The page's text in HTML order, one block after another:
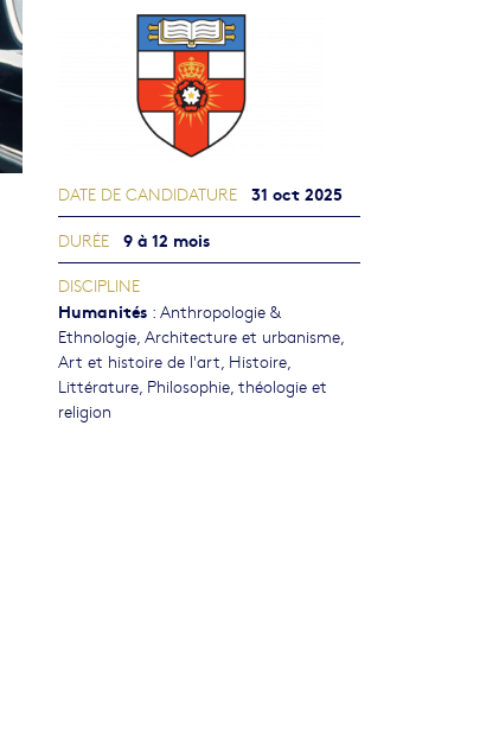
DATE DE CANDIDATURE 31 oct 2025
DURÉE 9 à 12 mois
DISCIPLINE
Humanités : Anthropologie &
Ethnologie, Architecture et urbanisme,
Art et histoire de l'art, Histoire,
Littérature, Philosophie, théologie et
religion